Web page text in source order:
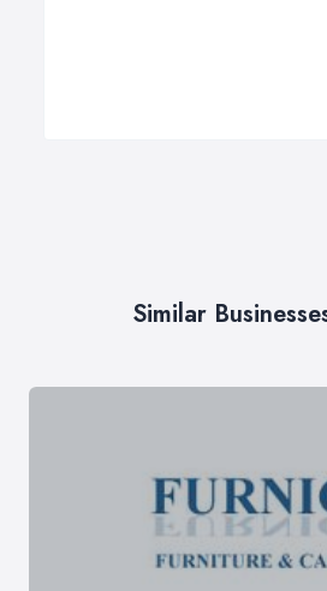
Similar